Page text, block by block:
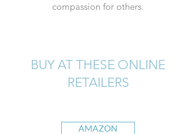
compassion for others.
BUY AT THESE ONLINE
RETAILERS
AMAZON